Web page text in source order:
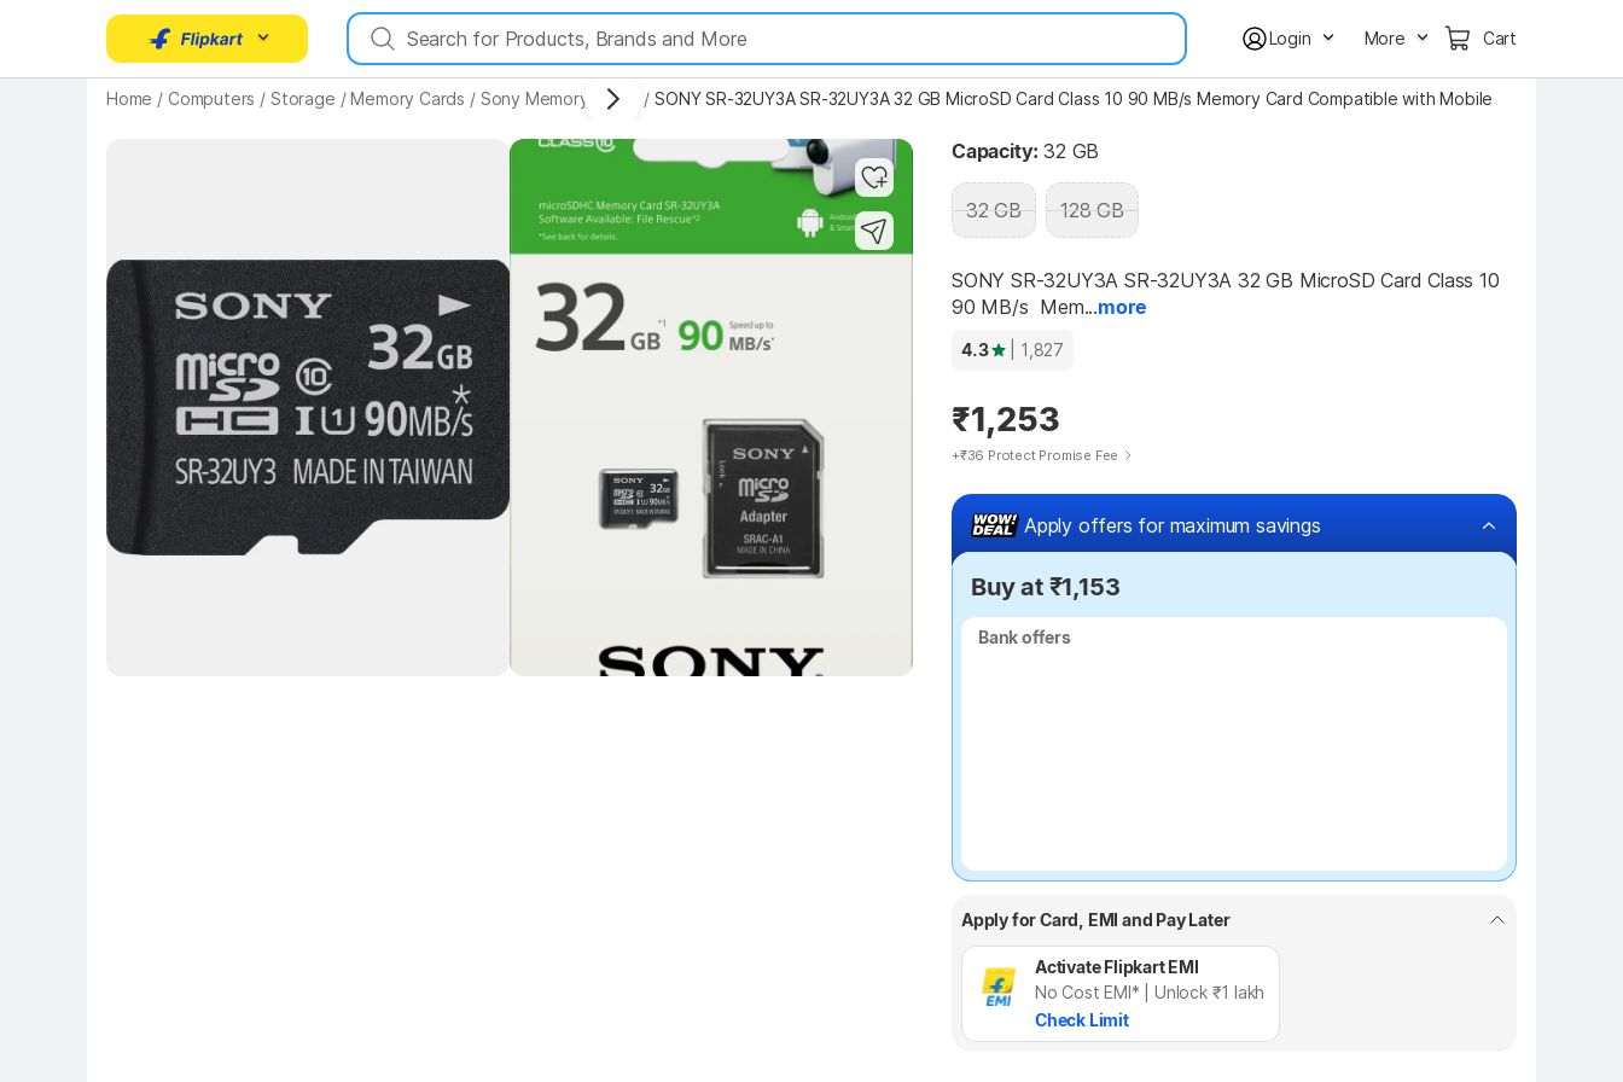
Login More Cart
Home / Computers / Storage / Memory Cards / Sony Memory Cards / SONY SR-32UY3A SR-32UY3A 32 GB MicroSD Card Class 10 90 MB/s Memory Card Compatible with Mobile
Key Highlights
Key Highlights
Capacity: 32 GB
32 GB 128 GB
SONY SR-32UY3A SR-32UY3A 32 GB MicroSD Card Class 10
90 MB/s  Mem...more
4.3 | 1,827
₹1,253
+₹36 Protect Promise Fee
Apply offers for maximum savings
Buy at ₹1,153
Bank offers
Bank offers
Apply for Card, EMI and Pay Later
Activate Flipkart EMI
No Cost EMI* | Unlock ₹1 lakh
Check Limit